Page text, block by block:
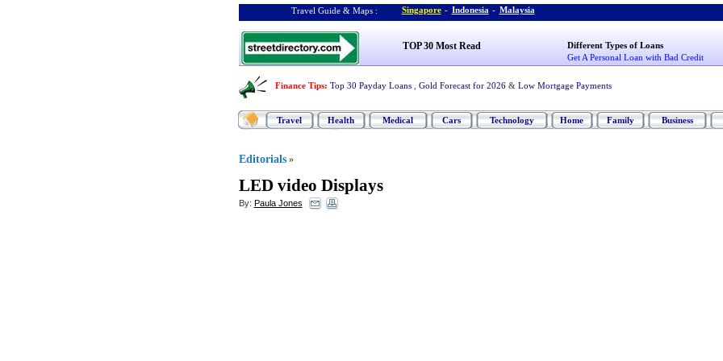
Travel Guide & Maps : Singapore - Indonesia - Malaysia
TOP 30 Most Read
Different Types of Loans
Get A Personal Loan with Bad Credit
Finance Tips: Top 30 Payday Loans Gold Forecast for 2026 & Low Mortgage Payments
Travel Health Medical Cars Technology Home Family Business
Editorials »
LED video Displays
By: Paula Jones